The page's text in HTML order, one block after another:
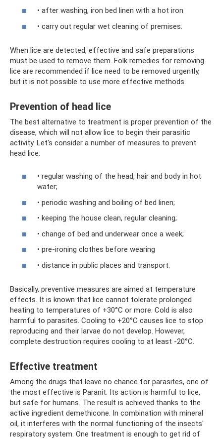
• after washing, iron bed linen with a hot iron
• carry out regular wet cleaning of premises.
When lice are detected, effective and safe preparations
must be used to remove them. Folk remedies for removing
lice are recommended if lice need to be removed urgently,
but it is not possible to use more effective methods.
Prevention of head lice
The best alternative to treatment is proper prevention of the
disease, which will not allow lice to begin their parasitic
activity. Let's consider a number of measures to prevent
head lice:
• regular washing of the head, hair and body in hot
water;
• periodic washing and boiling of bed linen;
• keeping the house clean, regular cleaning;
• change of bed and underwear once a week;
• pre-ironing clothes before wearing
• distance in public places and transport.
Basically, preventive measures are aimed at temperature
effects. It is known that lice cannot tolerate prolonged
heating to temperatures of +30°C or more. Cold is also
harmful to parasites. Cooling to +20°C causes lice to stop
reproducing and their larvae do not develop. However,
complete destruction requires cooling to at least -20°C.
Effective treatment
Among the drugs that leave no chance for parasites, one of
the most effective is Paranit. Its action is harmful to lice,
but safe for humans. The result is achieved thanks to the
active ingredient demethicone. In combination with mineral
oil, it interferes with the normal functioning of the insects'
respiratory system. One treatment is enough to get rid of